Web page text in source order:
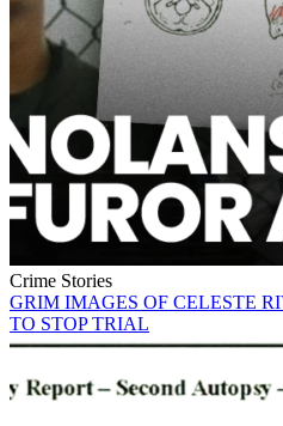
Crime Stories
GRIM IMAGES OF CELESTE
TO STOP TRIAL